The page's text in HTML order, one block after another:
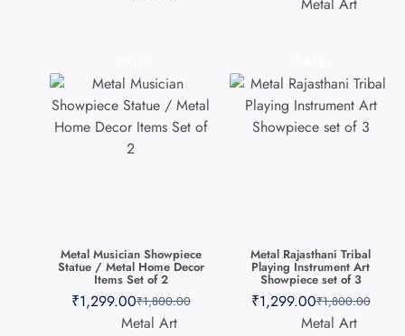
Metal Musician Showpiece
Statue / Metal Home Decor
Items Set of 2
₹1,800.00
₹1,299.00
Metal Art
Metal Rajasthani Tribal
Playing Instrument Art
Showpiece set of 3
₹1,800.00
₹1,299.00
Metal Art